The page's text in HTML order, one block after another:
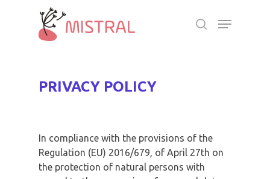
search
Menu
PRIVACY POLICY
In compliance with the provisions of the
Regulation (EU) 2016/679, of April 27th on
the protection of natural persons with